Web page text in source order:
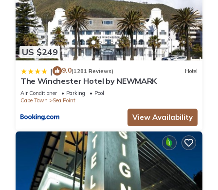
US $249
| 9.0(1281 Reviews) Hotel
The Winchester Hotel by NEWMARK
Air Conditioner Parking
Pool
Cape Town
Sea Point
View Availability